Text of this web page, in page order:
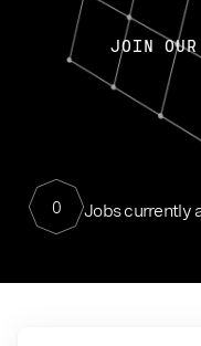
JOIN OUR
0 Jobs currently